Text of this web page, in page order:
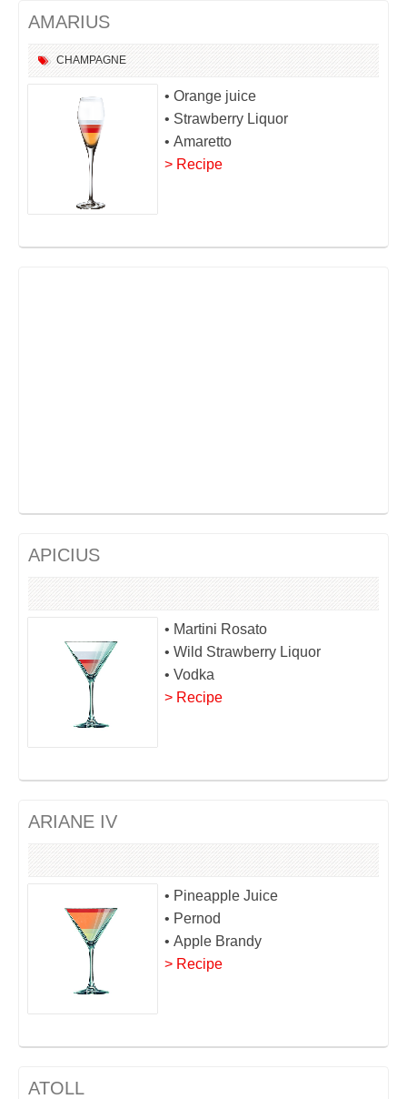
AMARIUS
CHAMPAGNE
• Orange juice
• Strawberry Liquor
• Amaretto
> Recipe
APICIUS
• Martini Rosato
• Wild Strawberry Liquor
• Vodka
> Recipe
ARIANE IV
• Pineapple Juice
• Pernod
• Apple Brandy
> Recipe
ATOLL